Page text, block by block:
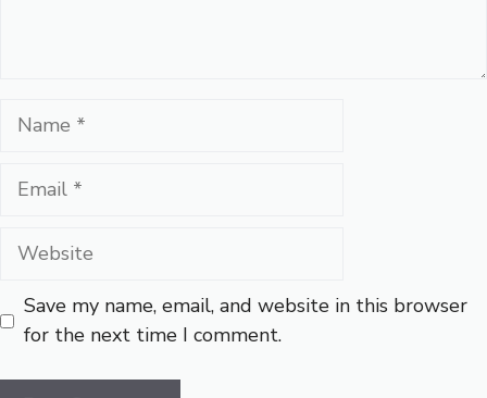
Name
Email
Website
Save my name, email, and website in this browser
for the next time I comment.